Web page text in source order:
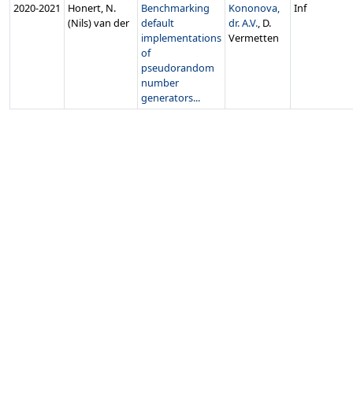
2020‑2021
Honert, N.
(Nils) van der
Benchmarking
default
implementations
of
pseudorandom
number
generators...
Kononova,
dr. A.V., D.
Vermetten
Inf